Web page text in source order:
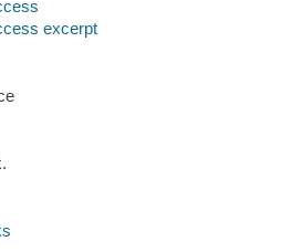
excerpt